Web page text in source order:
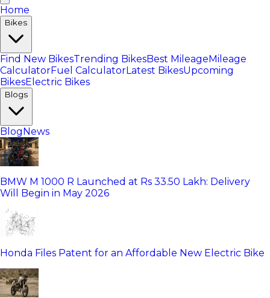
Home
Bikes
Find New BikesTrending BikesBest MileageMileage
CalculatorFuel CalculatorLatest BikesUpcoming
BikesElectric Bikes
Blogs
BlogNews
BMW M 1000 R Launched at Rs 33.50 Lakh: Delivery
Will Begin in May 2026
Honda Files Patent for an Affordable New Electric Bike